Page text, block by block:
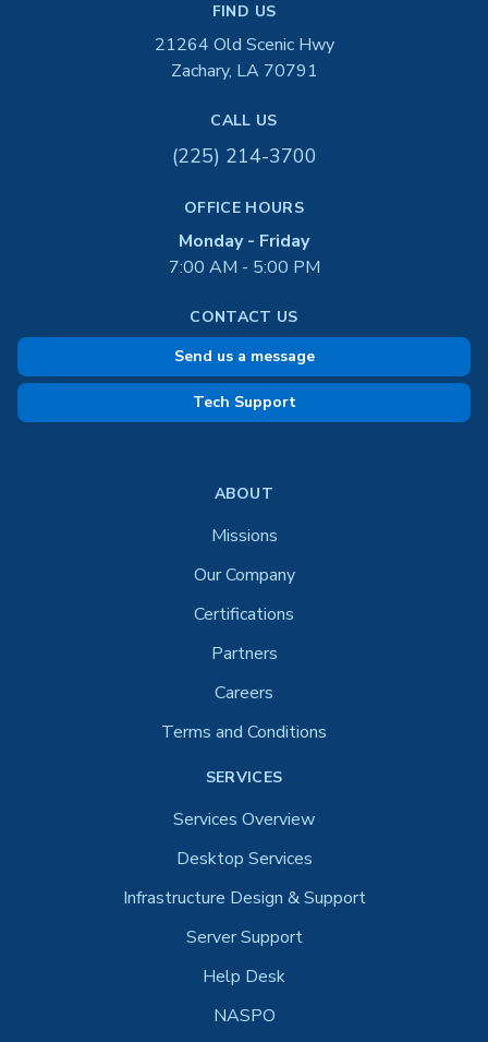
FIND US
21264 Old Scenic Hwy
Zachary, LA 70791
CALL US
(225) 214-3700
OFFICE HOURS
Monday - Friday
7:00 AM - 5:00 PM
CONTACT US
Send us a message
Tech Support
ABOUT
Missions
Our Company
Certifications
Partners
Careers
Terms and Conditions
SERVICES
Services Overview
Desktop Services
Infrastructure Design & Support
Server Support
Help Desk
NASPO